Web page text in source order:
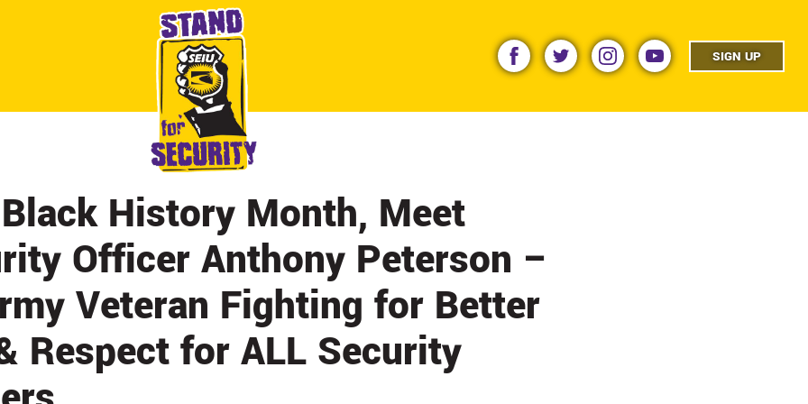
ABOUT
CONTACT
CITY BY CITY
NEWS & UPDATES
facebooktwitter instagramyoutube SIGN UP
History Month, Meet
Officer Anthony Peterson –
Veteran Fighting for Better
Respect for ALL Security